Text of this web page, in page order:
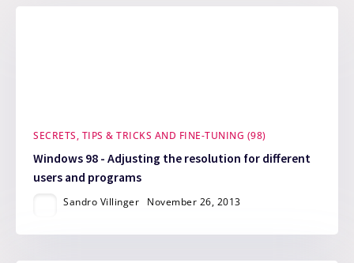
SECRETS, TIPS & TRICKS AND FINE-TUNING (98)
Windows 98 - Adjusting the resolution for different
users and programs
Sandro Villinger November 26, 2013